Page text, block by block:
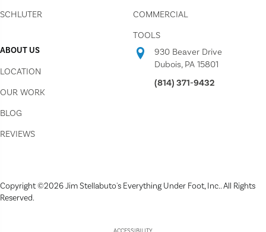
SCHLUTER
COMMERCIAL
TOOLS
ABOUT US
LOCATION
OUR WORK
BLOG
REVIEWS
930 Beaver Drive
Dubois, PA 15801
(814) 371-9432
Copyright ©2026 Jim Stellabuto's Everything Under Foot, Inc.. All Rights
Reserved.